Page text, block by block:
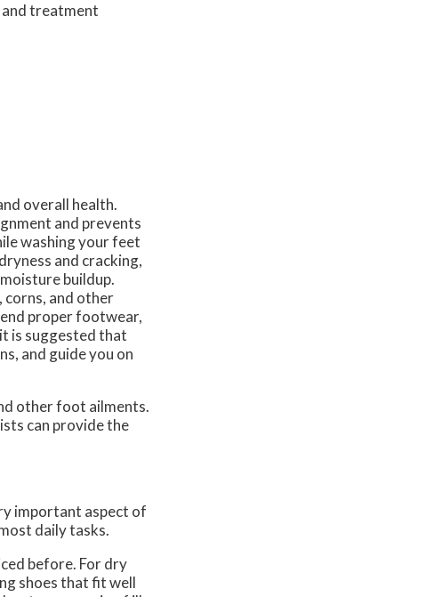
treatment
overall health.
and prevents
washing your feet
and cracking,
buildup.
and other
proper footwear,
is suggested that
and guide you on
other foot ailments.
can provide the
important aspect of
daily tasks.
before. For dry
shoes that fit well